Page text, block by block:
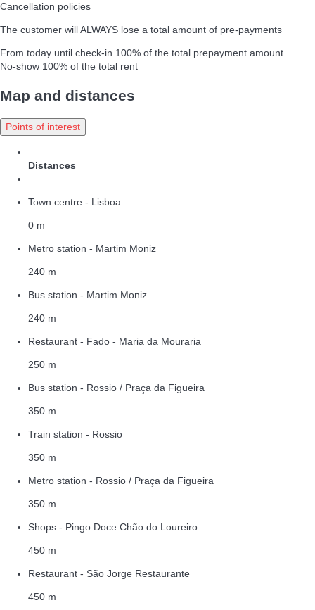
Cancellation policies
The customer will ALWAYS lose a total amount of pre-payments
From today until check-in 100% of the total prepayment amount
No-show 100% of the total rent
Map and distances
Points of interest
Distances
Town centre - Lisboa
0 m
Metro station - Martim Moniz
240 m
Bus station - Martim Moniz
240 m
Restaurant - Fado - Maria da Mouraria
250 m
Bus station - Rossio / Praça da Figueira
350 m
Train station - Rossio
350 m
Metro station - Rossio / Praça da Figueira
350 m
Shops - Pingo Doce Chão do Loureiro
450 m
Restaurant - São Jorge Restaurante
450 m